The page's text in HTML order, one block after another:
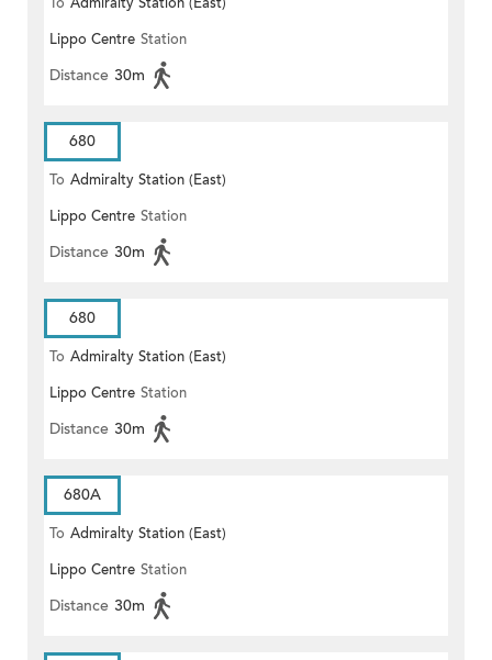
Lippo Centre Station
Distance 30m
680
To Admiralty Station (East)
Lippo Centre Station
Distance 30m
680
To Admiralty Station (East)
Lippo Centre Station
Distance 30m
680A
To Admiralty Station (East)
Lippo Centre Station
Distance 30m